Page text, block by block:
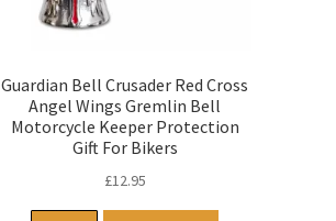
Guardian Bell Crusader Red Cross
Angel Wings Gremlin Bell
Motorcycle Keeper Protection
Gift For Bikers
£12.95